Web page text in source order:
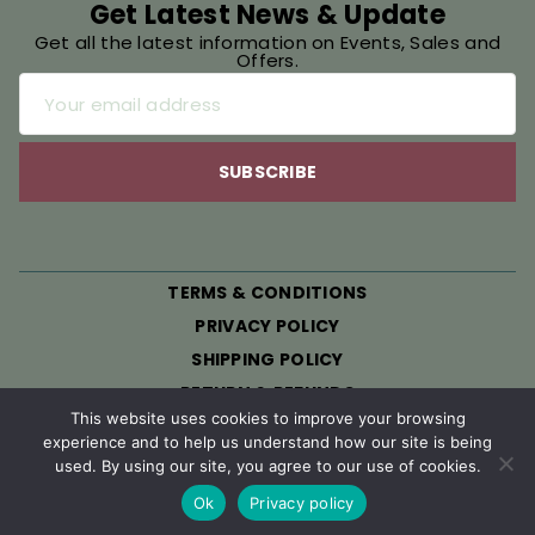
Get Latest News & Update
Get all the latest information on Events, Sales and
Offers.
TERMS & CONDITIONS
PRIVACY POLICY
SHIPPING POLICY
RETURN & REFUNDS
© 2026 All Rights Reserved. Developed By Henry
Hammock
This website uses cookies to improve your browsing
experience and to help us understand how our site is being
used. By using our site, you agree to our use of cookies.
Ok
Privacy policy